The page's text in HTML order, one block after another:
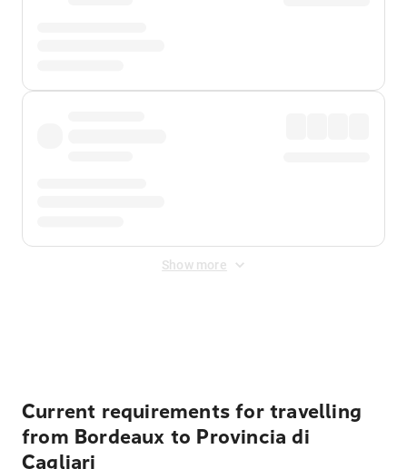
Show more
Current requirements for travelling
from Bordeaux to Provincia di
Cagliari